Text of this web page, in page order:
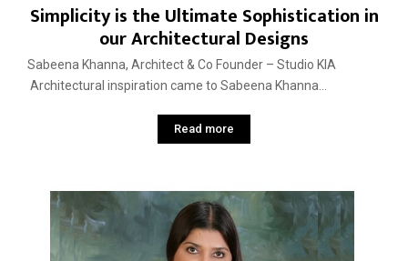
Simplicity is the Ultimate Sophistication in
our Architectural Designs
Sabeena Khanna, Architect & Co Founder – Studio KIA
Architectural inspiration came to Sabeena Khanna...
Read more